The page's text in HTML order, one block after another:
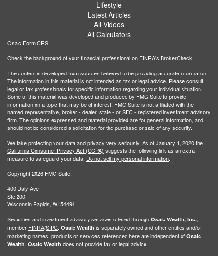
Lifestyle
Latest Articles
All Videos
All Calculators
Osaic Form CRS
Check the background of your financial professional on FINRA's BrokerCheck.
The content is developed from sources believed to be providing accurate information.
The information in this material is not intended as tax or legal advice. Please consult
legal or tax professionals for specific information regarding your individual situation.
Some of this material was developed and produced by FMG Suite to provide
information on a topic that may be of interest. FMG Suite is not affiliated with the
named representative, broker - dealer, state - or SEC - registered investment advisory
firm. The opinions expressed and material provided are for general information, and
should not be considered a solicitation for the purchase or sale of any security.
We take protecting your data and privacy very seriously. As of January 1, 2020 the
California Consumer Privacy Act (CCPA) suggests the following link as an extra
measure to safeguard your data: Do not sell my personal information.
Copyright 2026 FMG Suite.
400 Daly Ave
Ste 200
Wisconsin Rapids, WI 54494
Securities and investment advisory services offered through Osaic Wealth, Inc.,
member FINRA/SIPC. Osaic Wealth is separately owned and other entities and/or
marketing names, products or services referenced here are independent of Osaic
Wealth. Osaic Wealth does not provide tax or legal advice.